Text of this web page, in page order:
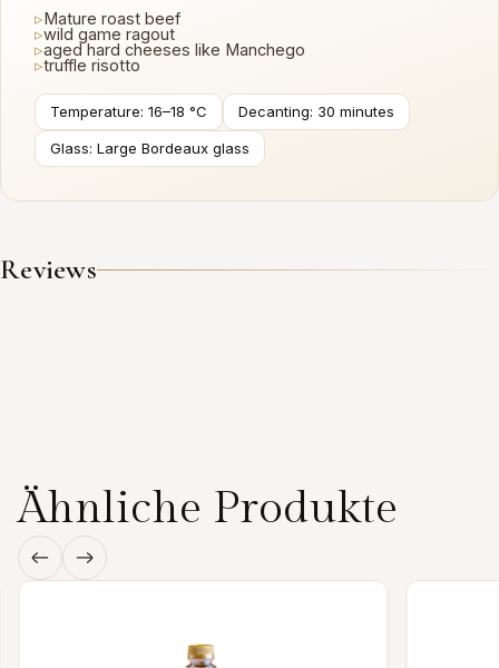
▹Mature roast beef
▹wild game ragout
▹aged hard cheeses like Manchego
▹truffle risotto
Temperature: 16–18 °C Decanting: 30 minutes
Glass: Large Bordeaux glass
Reviews
Ähnliche Produkte